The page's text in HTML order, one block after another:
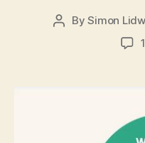
PostBySimon